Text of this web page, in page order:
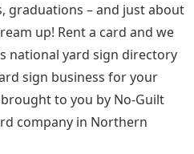
graduations – and just about
up! Rent a card and we
national yard sign directory
sign business for your
to you by No-Guilt
company in Northern